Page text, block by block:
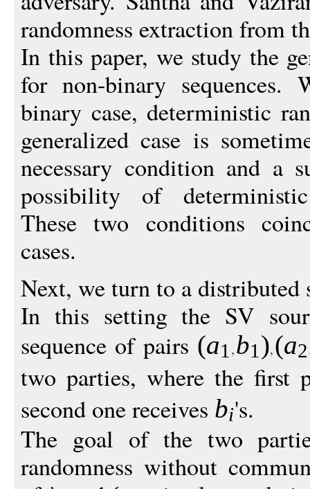
randomness extraction from
In this paper, we study the
for non-binary
binary case, deterministic
generalized case is
necessary condition and a
possibility of
These two conditions
cases.
Next, we turn to a distributed
In this setting the SV
sequence of pairs (a1 b1 ) (a2
two parties, where the first
second one receives bi's.
The goal of the two
randomness without